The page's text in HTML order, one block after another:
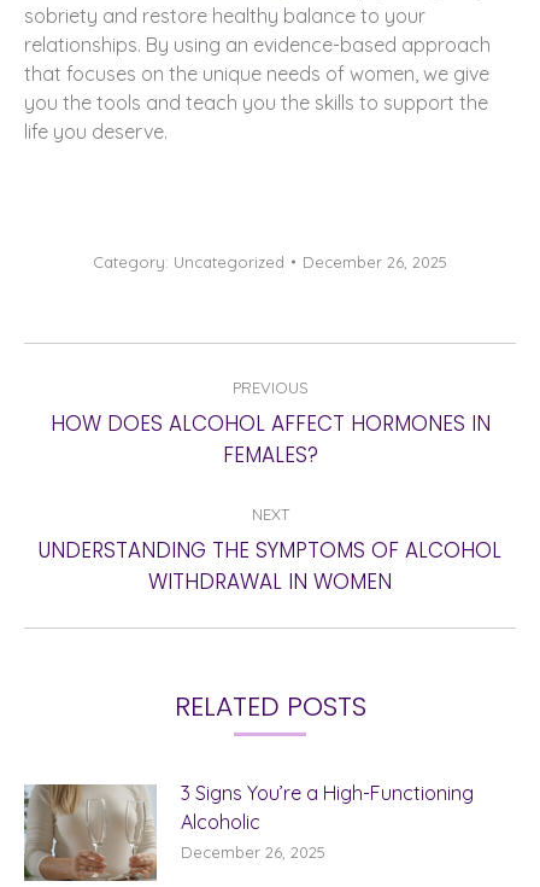
sobriety and restore healthy balance to your
relationships. By using an evidence-based approach
that focuses on the unique needs of women, we give
you the tools and teach you the skills to support the
life you deserve.
Category: Uncategorized December 26, 2025
NAVIGATIONPREVIOUS
Previous
post:
HOW DOES ALCOHOL AFFECT HORMONES IN
FEMALES?
NEXT
Next
post:
UNDERSTANDING THE SYMPTOMS OF ALCOHOL
WITHDRAWAL IN WOMEN
RELATED POSTS
3 Signs You’re a High-Functioning
Alcoholic
December 26, 2025